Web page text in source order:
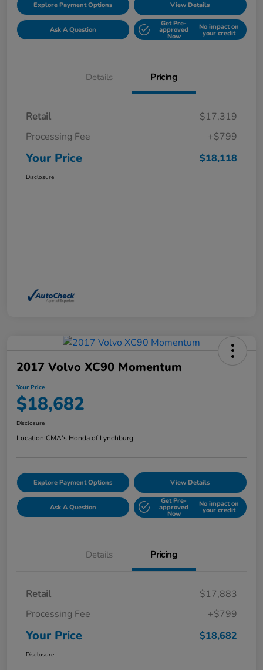
Explore Payment Options View Details
Ask A Question
Get Pre-
approved
Now
No impact on
your credit
Details Pricing
Retail
$17,319
Processing Fee
+$799
Your Price $18,118
Disclosure
2017 Volvo XC90 Momentum
Your Price
$18,682
Disclosure
Location:CMA's Honda of Lynchburg
Explore Payment Options View Details
Ask A Question
Get Pre-
approved
Now
No impact on
your credit
Details Pricing
Retail
$17,883
Processing Fee
+$799
Your Price $18,682
Disclosure